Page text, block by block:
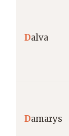
Dalva
Damarys